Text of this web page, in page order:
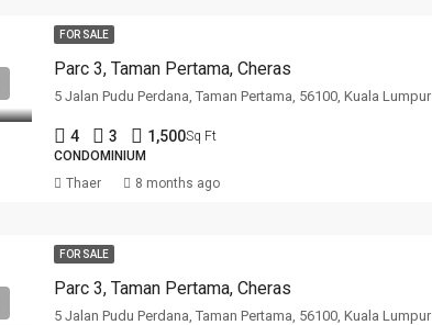
FOR SALE
Parc 3, Taman Pertama, Cheras
5 Jalan Pudu Perdana, Taman Pertama, 56100, Kuala Lumpur
4 3 1,500Sq Ft
CONDOMINIUM
Thaer 8 months ago
FOR SALE
Parc 3, Taman Pertama, Cheras
5 Jalan Pudu Perdana, Taman Pertama, 56100, Kuala Lumpur